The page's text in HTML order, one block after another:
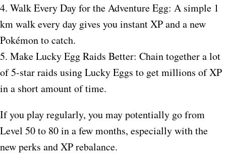
4. Walk Every Day for the Adventure Egg: A simple 1
km walk every day gives you instant XP and a new
Pokémon to catch.
5. Make Lucky Egg Raids Better: Chain together a lot
of 5-star raids using Lucky Eggs to get millions of XP
in a short amount of time.
If you play regularly, you may potentially go from
Level 50 to 80 in a few months, especially with the
new perks and XP rebalance.